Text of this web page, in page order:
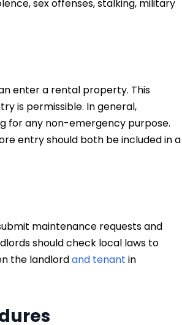
sex offenses, stalking, military
enter a rental property. This
is permissible. In general,
for any non-emergency purpose.
entry should both be included in a
maintenance requests and
should check local laws to
the landlordand tenant in